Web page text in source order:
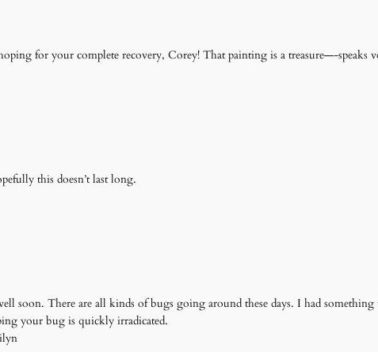
for your complete recovery, Corey! That painting is a treasure—-
this doesn’t last long.
soon. There are all kinds of bugs going around these days. I had
your bug is quickly irradicated.